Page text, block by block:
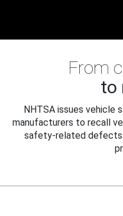
From
to
NHTSA issues vehicle
manufacturers to recall
safety-related defects.